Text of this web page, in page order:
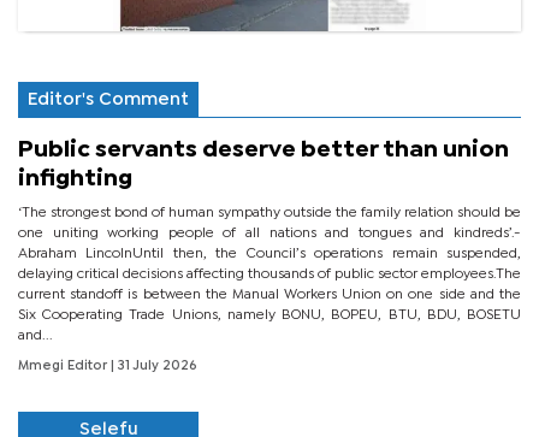
Editor's Comment
Public servants deserve better than union
infighting
‘The strongest bond of human sympathy outside the family relation should be
one uniting working people of all nations and tongues and kindreds’.-
Abraham LincolnUntil then, the Council’s operations remain suspended,
delaying critical decisions affecting thousands of public sector employees.The
current standoff is between the Manual Workers Union on one side and the
Six Cooperating Trade Unions, namely BONU, BOPEU, BTU, BDU, BOSETU
and...
Mmegi Editor | 31 July 2026
Selefu